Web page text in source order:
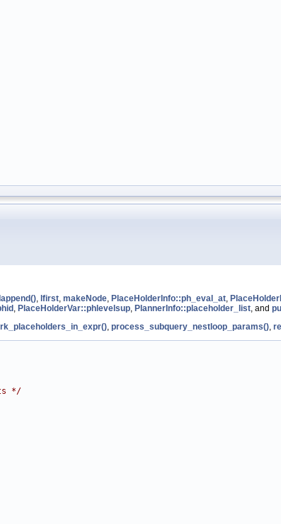
lappend(), lfirst, makeNode, PlaceHolderInfo::ph_eval_at,
, PlaceHolderVar::phlevelsup, PlannerInfo::placeholder_list, and
, process_subquery_nestloop_params(),
*/